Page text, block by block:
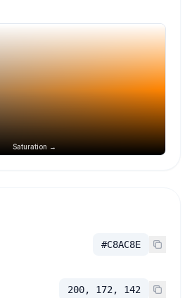
Saturation →
#C8AC8E
200, 172, 142